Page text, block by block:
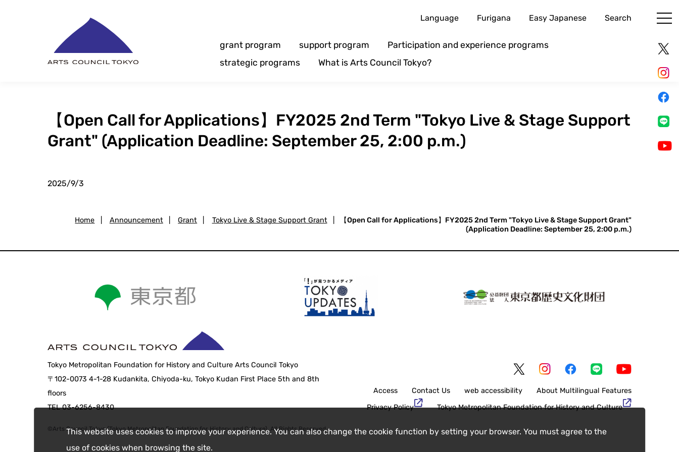
This website uses cookies to improve your experience. You can also change the cookie function by setting your browser. You must agree to the
use of cookies when browsing the site.
Language Furigana Easy Japanese Search
grant program support program
Participation and experience programs
strategic programs
What is Arts Council Tokyo?
【Open Call for Applications】FY2025 2nd Term "Tokyo Live & Stage Support
Grant" (Application Deadline: September 25, 2:00 p.m.)
2025/9/3
Home Announcement Grant Tokyo Live & Stage Support Grant
【Open Call for Applications】FY2025 2nd Term "Tokyo Live & Stage Support Grant"
(Application Deadline: September 25, 2:00 p.m.)
Tokyo Metropolitan Foundation for History and Culture Arts Council Tokyo
〒102-0073 4-1-28 Kudankita, Chiyoda-ku, Tokyo Kudan First Place 5th and 8th
floors
TEL 03-6256-8430
Access Contact Us web accessibility
About Multilingual Features
Privacy Policy
Tokyo Metropolitan Foundation for History and Culture
©Arts Council Tokyo (Tokyo Metropolitan Foundation for History and Culture), All Rights Reserved.